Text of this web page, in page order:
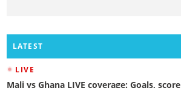
LATEST
LIVE
Mali vs Ghana LIVE coverage: Goals,